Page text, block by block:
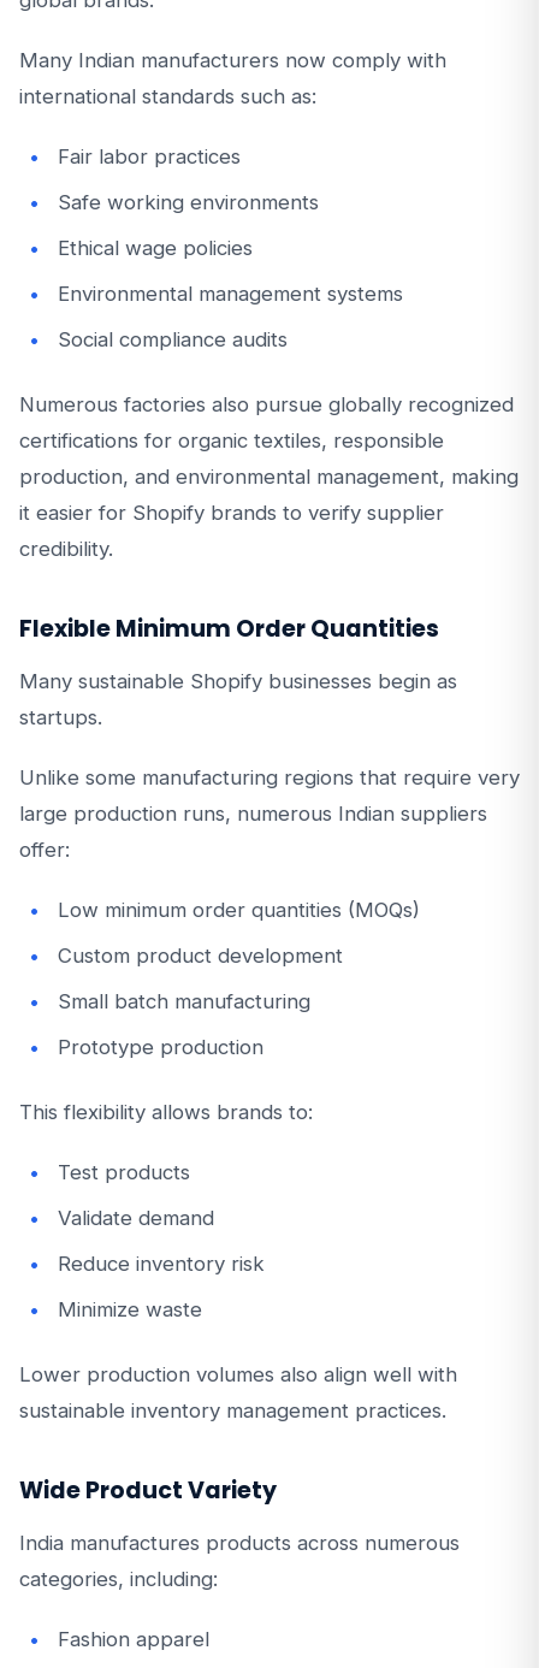
Many Indian manufacturers now comply with
international standards such as:
Fair labor practices
Safe working environments
Ethical wage policies
Environmental management systems
Social compliance audits
Numerous factories also pursue globally recognized
certifications for organic textiles, responsible
production, and environmental management, making
it easier for Shopify brands to verify supplier
credibility.
Flexible Minimum Order Quantities
Many sustainable Shopify businesses begin as
startups.
Unlike some manufacturing regions that require very
large production runs, numerous Indian suppliers
offer:
Low minimum order quantities (MOQs)
Custom product development
Small batch manufacturing
Prototype production
This flexibility allows brands to:
Test products
Validate demand
Reduce inventory risk
Minimize waste
Lower production volumes also align well with
sustainable inventory management practices.
Wide Product Variety
India manufactures products across numerous
categories, including:
Fashion apparel